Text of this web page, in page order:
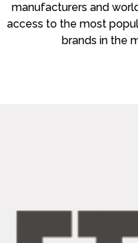
manufacturers and
access to the most
brands in the